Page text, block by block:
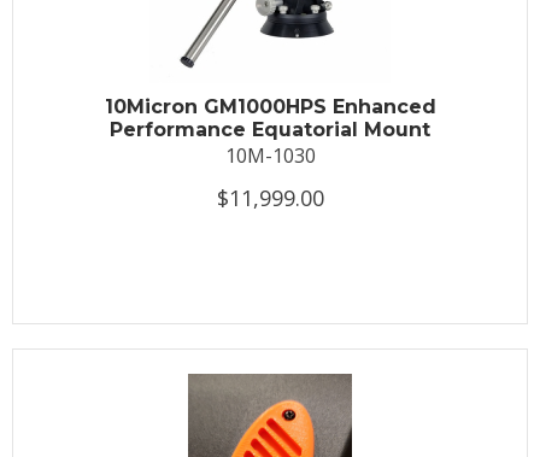
10Micron GM1000HPS Enhanced
Performance Equatorial Mount
10M-1030
$11,999.00